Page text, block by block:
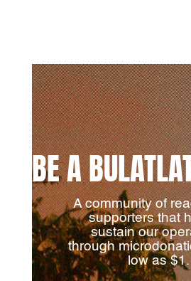
BE A
A community of
supporters that
sustain our
through
low as $1.